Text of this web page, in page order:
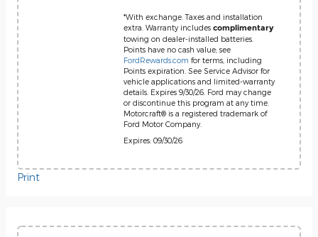
*With exchange. Taxes and installation
extra. Warranty includes complimentary
towing on dealer-installed batteries.
Points have no cash value; see
FordRewards.com for terms, including
Points expiration. See Service Advisor for
vehicle applications and limited-warranty
details. Expires 9/30/26. Ford may change
or discontinue this program at any time.
Motorcraft® is a registered trademark of
Ford Motor Company.
Expires: 09/30/26
Print